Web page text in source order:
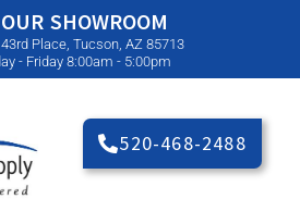
SHOWROOM
Place, Tucson, AZ 85713
- Friday 8:00am - 5:00pm
520-468-2488